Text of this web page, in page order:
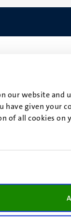
our website
have given your
of all cookies